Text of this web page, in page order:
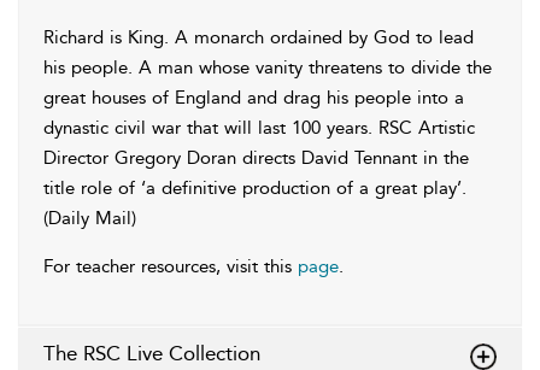
Richard is King. A monarch ordained by God to lead
his people. A man whose vanity threatens to divide the
great houses of England and drag his people into a
dynastic civil war that will last 100 years. RSC Artistic
Director Gregory Doran directs David Tennant in the
title role of ‘a definitive production of a great play’.
(Daily Mail)
For teacher resources, visit this page.
The RSC Live Collection